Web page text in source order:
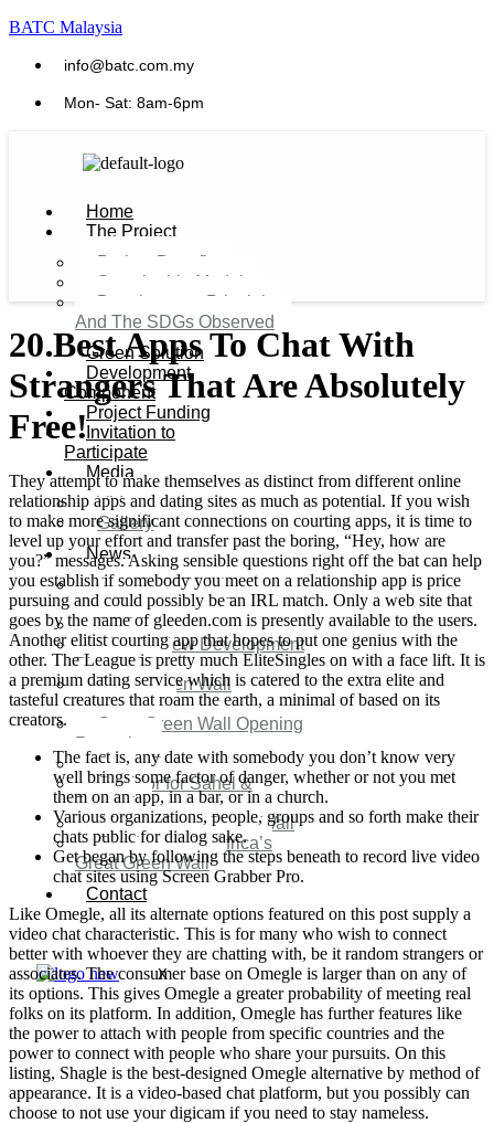
BATC Malaysia
info@batc.com.my
Mon- Sat: 8am-6pm
Home
The Project
Project Benefits
Sustainable Model​
Development Principles
And The SDGs Observed
Green Solution
Development
Component
Project Funding
Invitation to
Participate
Media
Video
Gallery
News
Agenda 2050 Nigeria’s
New Development Plan
SDG Implementations
Nigeria New Development
Plan 2030
Great Green Wall
Investment
Great Green Wall Opening
Remarks
Status Report
Corridor for Sahel &
Beyond
Africa’s Great Green Wall
Good news for Africa’s
Great Green Wall
Contact
X
20 Best Apps To Chat With
Strangers That Are Absolutely
Free!
They attempt to make themselves as distinct from different online
relationship apps and dating sites as much as potential. If you wish
to make more significant connections on courting apps, it is time to
level up your effort and transfer past the boring, “Hey, how are
you?” messages. Asking sensible questions right off the bat can help
you establish if somebody you meet on a relationship app is price
pursuing and could possibly be an IRL match. Only a web site that
goes by the name of gleeden.com is presently available to the users.
Another elitist courting app that hopes to put one genius with the
other. The League is pretty much EliteSingles on with a face lift. It is
a premium dating service which is catered to the extra elite and
tasteful creatures that roam the earth, a minimal of based on its
creators.
The fact is, any date with somebody you don’t know very
well brings some factor of danger, whether or not you met
them on an app, in a bar, or in a church.
Various organizations, people, groups and so forth make their
chats public for dialog sake.
Get began by following the steps beneath to record live video
chat sites using Screen Grabber Pro.
Like Omegle, all its alternate options featured on this post supply a
video chat characteristic. This is for many who wish to connect
better with whoever they are chatting with, be it random strangers or
associates. The consumer base on Omegle is larger than on any of
its options. This gives Omegle a greater probability of meeting real
folks on its platform. In addition, Omegle has further features like
the power to attach with people from specific countries and the
power to connect with people who share your pursuits. On this
listing, Shagle is the best-designed Omegle alternative by method of
appearance. It is a video-based chat platform, but you possibly can
choose to not use your digicam if you need to stay nameless.